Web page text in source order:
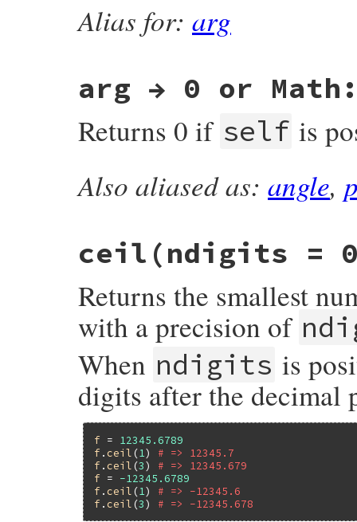
#endif
    return RBOOL(a >= b);
}
Alias for: arg
arg → 0 or
Returns 0 if self is
static VALUE
float_arg(VALUE self)
    if (f_tpositive_p(self))
        return INT2FIX(0);
    return rb_const_get(rb_mMath, id_PI);
Also aliased as: angle,
ceil(ndigits =
Returns the smallest
with a precision of
When ndigits is
digits after the decimal
f =
12345.6789
f . ceil (1 ) # => 12345.7
f . ceil (3) # => 12345.679
f = -12345.6789
f . ceil (1 ) # => -12345.6
f . ceil (3) # => -12345.678